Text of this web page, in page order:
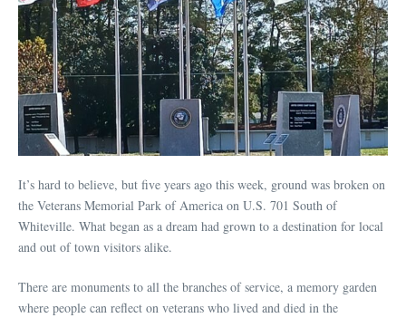
It’s hard to believe, but five years ago this week, ground was broken on
the Veterans Memorial Park of America on U.S. 701 South of
Whiteville. What began as a dream had grown to a destination for local
and out of town visitors alike.
There are monuments to all the branches of service, a memory garden
where people can reflect on veterans who lived and died in the